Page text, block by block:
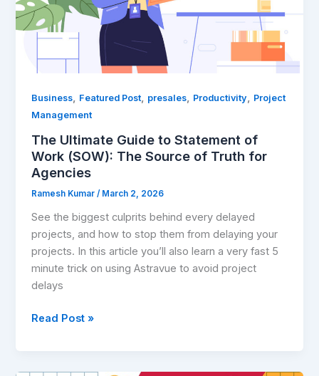
Business, Featured Post, presales, Productivity, Project
Management
The Ultimate Guide to Statement of
Work (SOW): The Source of Truth for
Agencies
Ramesh Kumar/ March 2, 2026
See the biggest culprits behind every delayed
projects, and how to stop them from delaying your
projects. In this article you’ll also learn a very fast 5
minute trick on using Astravue to avoid project
delays
(SOW):
The
Source
of
Truth
for
Agencies
Read Post »